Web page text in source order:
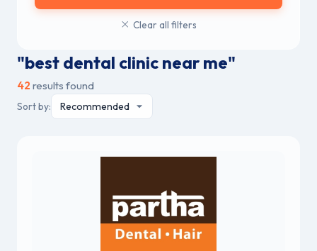
Clear all filters
"best dental clinic near me"
42 results found
Sort by: